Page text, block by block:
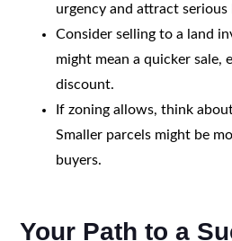
urgency and attract serious
Consider selling to a land
might mean a quicker sale,
discount.
If zoning allows, think
Smaller parcels might be
buyers.
Your Path to a